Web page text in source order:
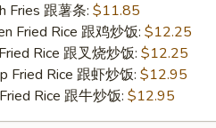
Fries 跟薯条: $11.85
Fried Rice 跟鸡炒饭: $12.25
Rice 跟叉烧炒饭: $12.25
Fried Rice 跟虾炒饭: $12.95
Rice 跟牛炒饭: $12.95